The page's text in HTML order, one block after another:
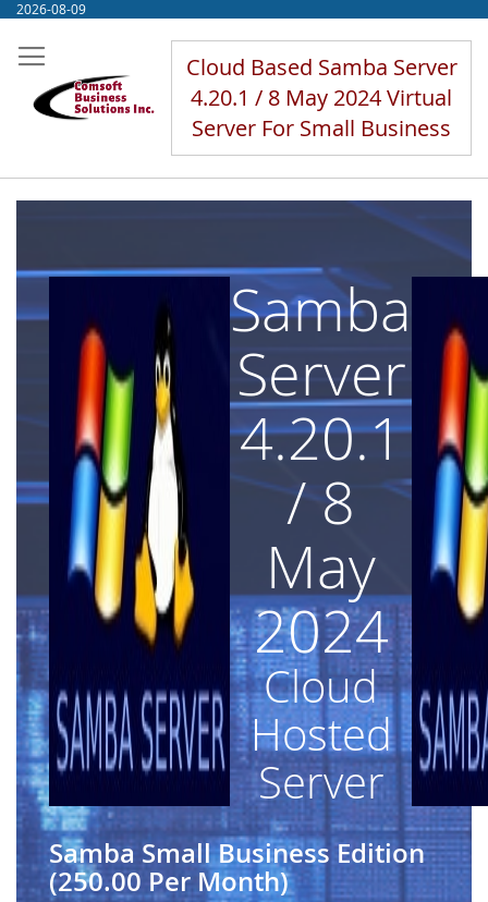
Skip
Content
2026-08-09
Cloud Based Samba Server
4.20.1 / 8 May 2024 Virtual
Server For Small Business
Samba
Server
4.20.1
/ 8
May
2024
Cloud
Hosted
Server
Samba Small Business Edition
(250.00 Per Month)